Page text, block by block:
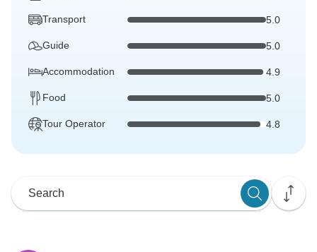
Transport 5.0
Guide 5.0
Accommodation 4.9
Food 5.0
Tour Operator 4.8